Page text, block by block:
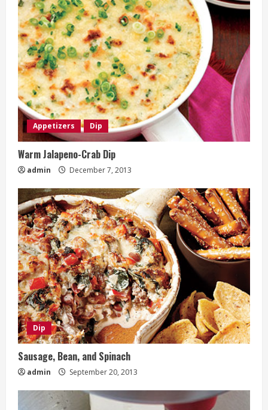
Appetizers Dip
Warm Jalapeno-Crab Dip
admin December 7, 2013
Dip
Sausage, Bean, and Spinach
admin September 20, 2013